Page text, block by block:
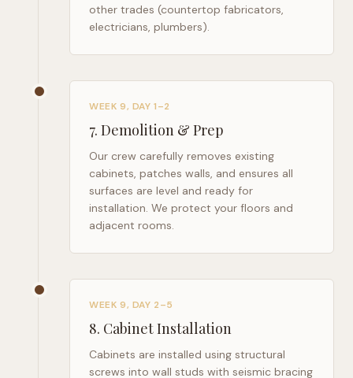
other trades (countertop fabricators,
electricians, plumbers).
WEEK 9, DAY 1–2
7. Demolition & Prep
Our crew carefully removes existing
cabinets, patches walls, and ensures all
surfaces are level and ready for
installation. We protect your floors and
adjacent rooms.
WEEK 9, DAY 2–5
8. Cabinet Installation
Cabinets are installed using structural
screws into wall studs with seismic bracing